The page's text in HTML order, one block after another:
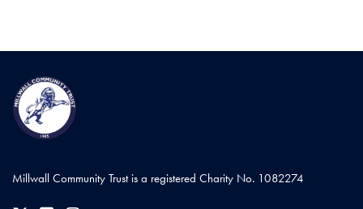
Millwall Community Trust is a registered Charity No. 1082274